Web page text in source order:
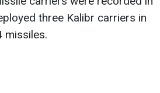
three Kalibr carriers in
missiles.